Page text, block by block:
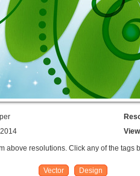
above resolutions. Click any of the tags
Vector Design